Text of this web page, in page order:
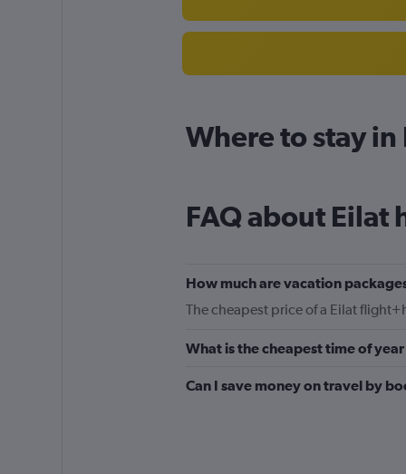
Where to stay in
FAQ about Eilat
How much are vacation
The cheapest price of a Eilat
What is the cheapest time of
Can I save money on travel by